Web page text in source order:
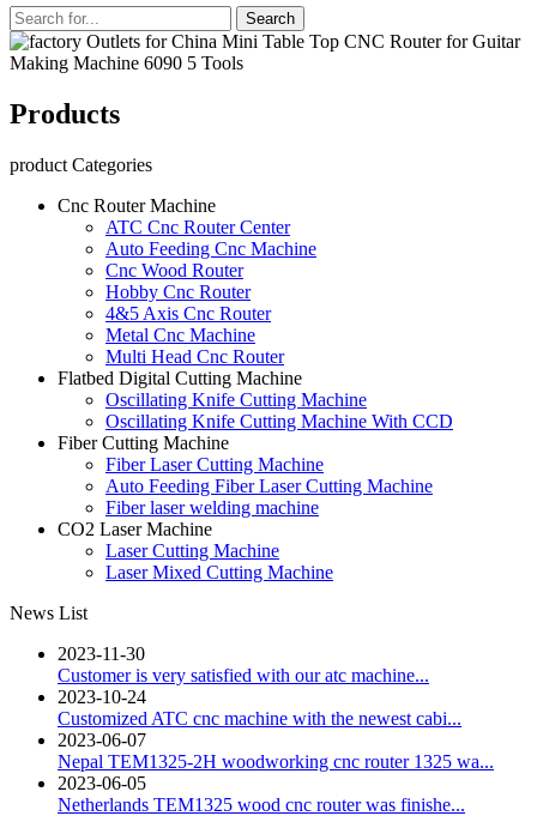
Products
product Categories
Cnc Router Machine
ATC Cnc Router Center
Auto Feeding Cnc Machine
Cnc Wood Router
Hobby Cnc Router
4&5 Axis Cnc Router
Metal Cnc Machine
Multi Head Cnc Router
Flatbed Digital Cutting Machine
Oscillating Knife Cutting Machine
Oscillating Knife Cutting Machine With CCD
Fiber Cutting Machine
Fiber Laser Cutting Machine
Auto Feeding Fiber Laser Cutting Machine
Fiber laser welding machine
CO2 Laser Machine
Laser Cutting Machine
Laser Mixed Cutting Machine
News List
2023-11-30
Customer is very satisfied with our atc machine...
2023-10-24
Customized ATC cnc machine with the newest cabi...
2023-06-07
Nepal TEM1325-2H woodworking cnc router 1325 wa...
2023-06-05
Netherlands TEM1325 wood cnc router was finishe...